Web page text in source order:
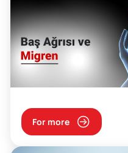
For more